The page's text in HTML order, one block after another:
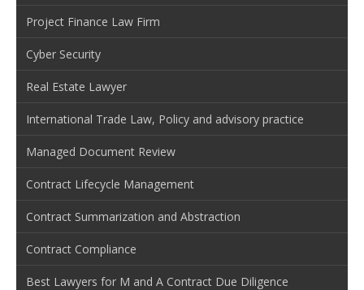
Project Finance Law Firm
Cyber Security
Real Estate Lawyer
International Trade Law, Policy and advisory practice
Managed Document Review
Contract Lifecycle Management
Contract Summarization and Abstraction
Contract Compliance
Best Lawyers for M and A Contract Due Diligence